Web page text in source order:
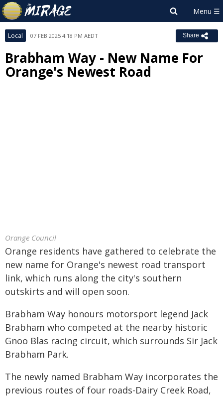
Local 07 FEB 2025 4:18 PM AEDT Share
Brabham Way - New Name For
Orange's Newest Road
Orange Council
Orange residents have gathered to celebrate the
new name for Orange's newest road transport
link, which runs along the city's southern
outskirts and will open soon.
Brabham Way honours motorsport legend Jack
Brabham who competed at the nearby historic
Gnoo Blas racing circuit, which surrounds Sir Jack
Brabham Park.
The newly named Brabham Way incorporates the
previous routes of four roads-Dairy Creek Road,